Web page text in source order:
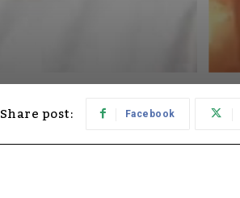
Share post: Facebook